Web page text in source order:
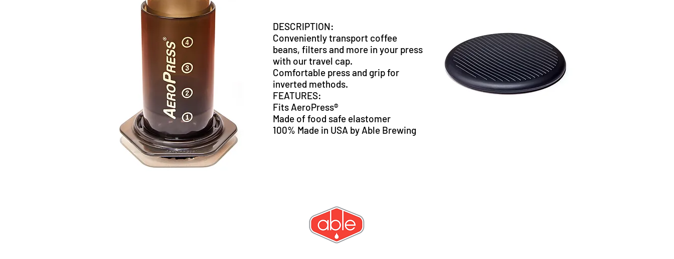
DESCRIPTION:
Conveniently transport coffee
beans, filters and more in your press
with our travel cap.
Comfortable press and grip for
inverted methods.
FEATURES:
Fits AeroPress®
Made of food safe elastomer
100% Made in USA by Able Brewing